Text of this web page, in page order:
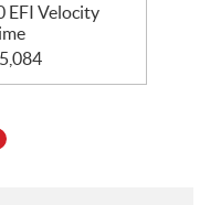
EFI Velocity